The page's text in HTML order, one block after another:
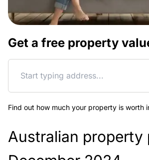
Get a free property
Find out how much your property is worth
Australian property